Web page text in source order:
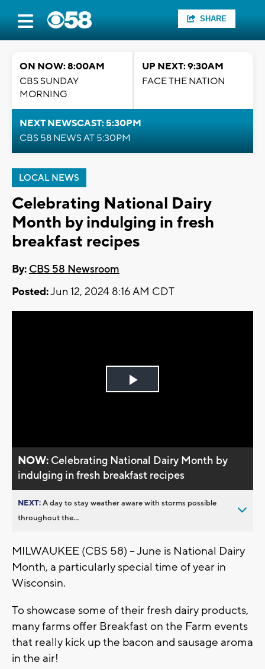
SHARE
ON NOW: 8:00AM
CBS SUNDAY
MORNING
UP NEXT: 9:30AM
FACE THE NATION
NEXT NEWSCAST: 5:30PM
CBS 58 NEWS AT 5:30PM
LOCAL NEWS
Celebrating National Dairy
Month by indulging in fresh
breakfast recipes
By: CBS 58 Newsroom
Posted:Jun 12, 2024 8:16 AM CDT
Play
NOW: Celebrating National Dairy Month by
indulging in fresh breakfast recipes
NEXT:A day to stay weather aware with storms possible
throughout the...
MILWAUKEE (CBS 58) -- June is National Dairy
Month, a particularly special time of year in
Wisconsin.
To showcase some of their fresh dairy products,
many farms offer Breakfast on the Farm events
that really kick up the bacon and sausage aroma
in the air!